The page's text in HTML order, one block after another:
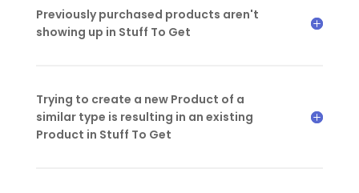
Previously purchased products aren't
showing up in Stuff To Get
Trying to create a new Product of a
similar type is resulting in an existing
Product in Stuff To Get